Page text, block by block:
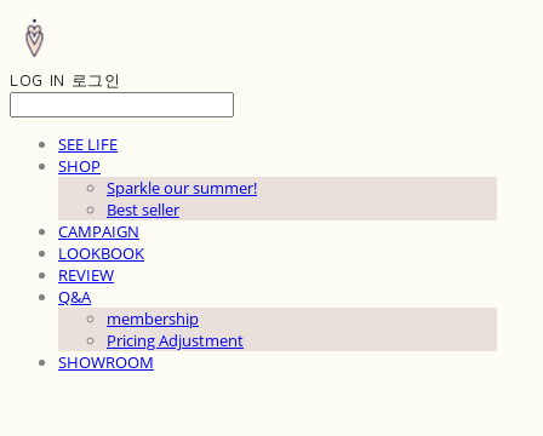
LOG IN 로그인
SEE LIFE
SHOP
Sparkle our summer!
Best seller
CAMPAIGN
LOOKBOOK
REVIEW
Q&A
membership
Pricing Adjustment
SHOWROOM